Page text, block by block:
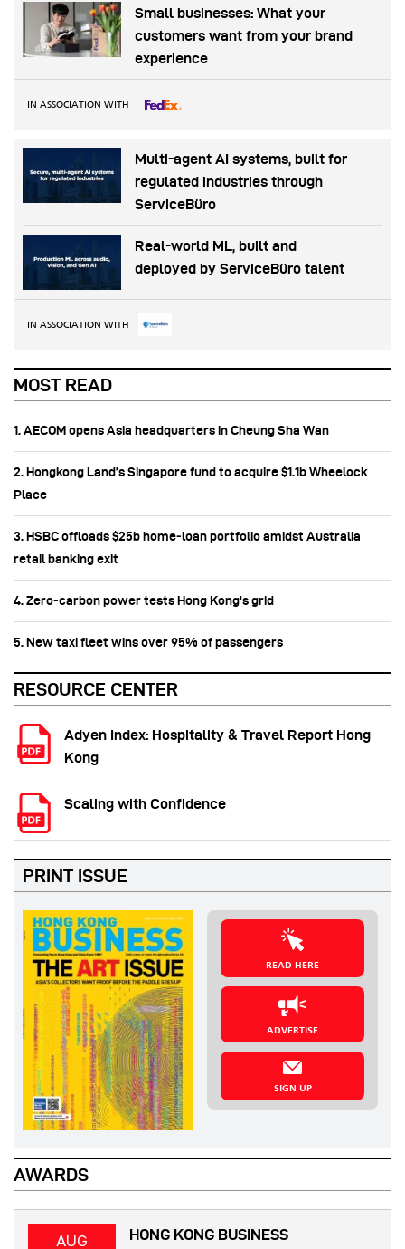
Small businesses: What your
customers want from your brand
experience
IN ASSOCIATION WITH
Multi-agent AI systems, built for
regulated industries through
ServiceBüro
Real-world ML, built and
deployed by ServiceBüro talent
IN ASSOCIATION WITH
MOST READ
1. AECOM opens Asia headquarters in Cheung Sha Wan
2. Hongkong Land’s Singapore fund to acquire $1.1b Wheelock
Place
3. HSBC offloads $25b home‑loan portfolio amidst Australia
retail banking exit
4. Zero-carbon power tests Hong Kong's grid
5. New taxi fleet wins over 95% of passengers
RESOURCE CENTER
Adyen Index: Hospitality & Travel Report Hong
Kong
Scaling with Confidence
PRINT ISSUE
READ HERE
ADVERTISE
SIGN UP
AWARDS
AUG
HONG KONG BUSINESS